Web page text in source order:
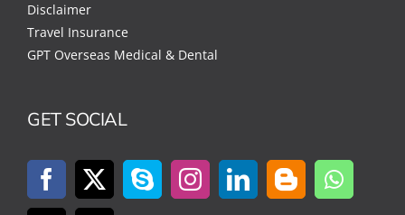
Disclaimer
Travel Insurance
GPT Overseas Medical & Dental
GET SOCIAL